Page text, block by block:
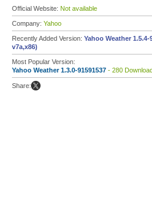
Official Website: Not available
Company: Yahoo
Recently Added Version: Yahoo Weather
v7a,x86)
Most Popular Version:
Yahoo Weather 1.3.0-91591537 - 280
Share: